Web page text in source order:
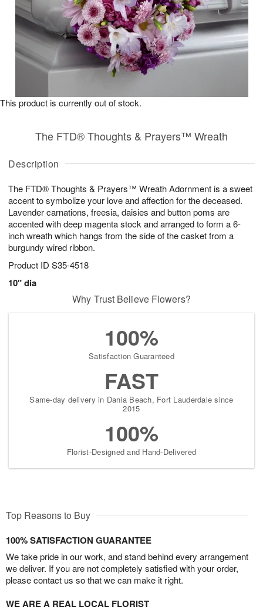
Description
The FTD® Thoughts & Prayers™ Wreath Adornment is a sweet
accent to symbolize your love and affection for the deceased.
Lavender carnations, freesia, daisies and button poms are
accented with deep magenta stock and arranged to form a 6-
inch wreath which hangs from the side of the casket from a
burgundy wired ribbon.
Product ID S35-4518
10" dia
The FTD® Thoughts & Prayers™ Wreath
This product is currently out of stock.
Why Trust Believe Flowers?
100%
Satisfaction Guaranteed
FAST
Same-day delivery in Dania Beach, Fort Lauderdale since
2015
100%
Florist-Designed and Hand-Delivered
Top Reasons to Buy
100% SATISFACTION GUARANTEE
We take pride in our work, and stand behind every arrangement
we deliver. If you are not completely satisfied with your order,
please contact us so that we can make it right.
WE ARE A REAL LOCAL FLORIST